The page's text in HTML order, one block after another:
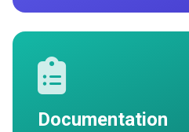
Documentation